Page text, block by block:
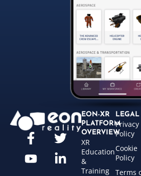
EON-XR
PLATFORM
OVERVIEW
XR
Education
&
Training
LEGAL
Privacy
Policy
Cookie
Policy
Terms